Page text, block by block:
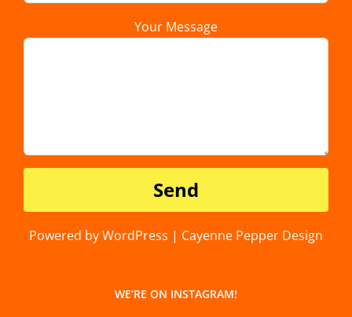
Your Message
Powered by WordPress | Cayenne Pepper Design
WE’RE ON INSTAGRAM!